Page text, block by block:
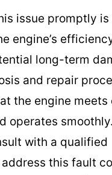
issue promptly is
engine’s
long-term
and repair
the engine meets
operates
with a qualified
this fault